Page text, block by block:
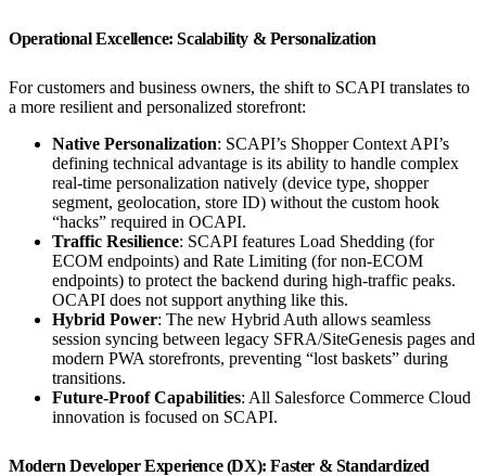
Operational Excellence: Scalability & Personalization
For customers and business owners, the shift to SCAPI translates to
a more resilient and personalized storefront:
Native Personalization: SCAPI’s Shopper Context API’s
defining technical advantage is its ability to handle complex
real-time personalization natively (device type, shopper
segment, geolocation, store ID) without the custom hook
“hacks” required in OCAPI.
Traffic Resilience: SCAPI features Load Shedding (for
ECOM endpoints) and Rate Limiting (for non-ECOM
endpoints) to protect the backend during high-traffic peaks.
OCAPI does not support anything like this.
Hybrid Power: The new Hybrid Auth allows seamless
session syncing between legacy SFRA/SiteGenesis pages and
modern PWA storefronts, preventing “lost baskets” during
transitions.
Future-Proof Capabilities: All Salesforce Commerce Cloud
innovation is focused on SCAPI.
Modern Developer Experience (DX): Faster & Standardized